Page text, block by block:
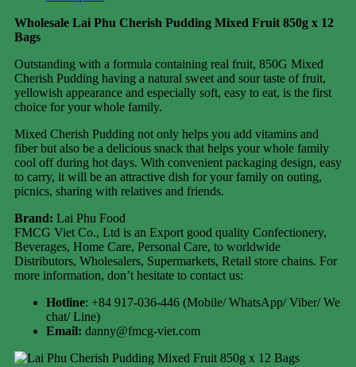
Wholesale Lai Phu Cherish Pudding Mixed Fruit 850g x 12
Bags
Outstanding with a formula containing real fruit, 850G Mixed
Cherish Pudding having a natural sweet and sour taste of fruit,
yellowish appearance and especially soft, easy to eat, is the first
choice for your whole family.
Mixed Cherish Pudding not only helps you add vitamins and
fiber but also be a delicious snack that helps your whole family
cool off during hot days. With convenient packaging design, easy
to carry, it will be an attractive dish for your family on outing,
picnics, sharing with relatives and friends.
Brand: Lai Phu Food
FMCG Viet Co., Ltd is an Export good quality Confectionery,
Beverages, Home Care, Personal Care, to worldwide
Distributors, Wholesalers, Supermarkets, Retail store chains. For
more information, don’t hesitate to contact us:
Hotline: +84 917-036-446 (Mobile/ WhatsApp/ Viber/ We
chat/ Line)
Email: danny@fmcg-viet.com